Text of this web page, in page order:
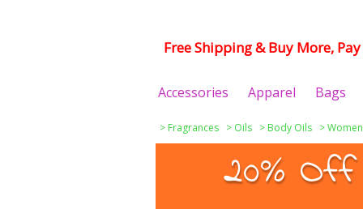
Free Shipping & Buy More,
Accessories Apparel Bags
> Fragrances > Oils > Body Oils >
20%